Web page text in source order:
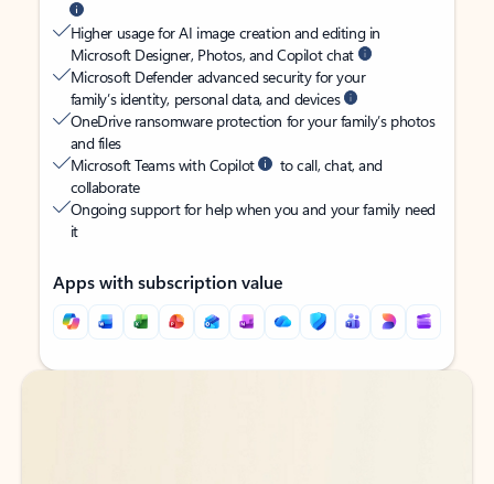
Higher usage for AI image creation and editing in
Microsoft Designer, Photos, and Copilot chat
Microsoft Defender advanced security for your
family’s identity, personal data, and devices
OneDrive ransomware protection for your family’s photos
and files
Microsoft Teams with Copilot
to call, chat, and
collaborate
Ongoing support for help when you and your family need
it
Apps with subscription value
Back to tabs
Back to tabs